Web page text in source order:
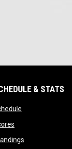
& STATS
opens in new
opens in new
opens in new